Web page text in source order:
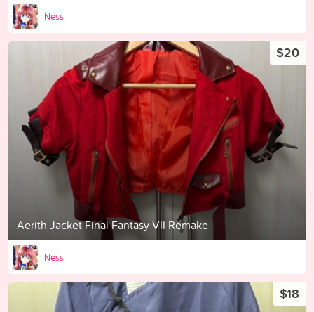
Ness
Aerith Jacket Final Fantasy VII Remake
$20
Ness
$18